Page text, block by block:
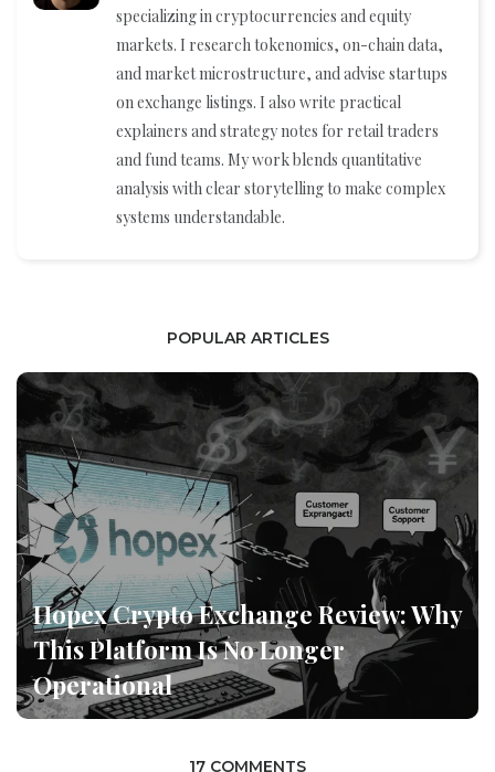
specializing in cryptocurrencies and equity
markets. I research tokenomics, on-chain data,
and market microstructure, and advise startups
on exchange listings. I also write practical
explainers and strategy notes for retail traders
and fund teams. My work blends quantitative
analysis with clear storytelling to make complex
systems understandable.
POPULAR ARTICLES
Hopex Crypto Exchange Review: Why
This Platform Is No Longer
Operational
17 COMMENTS